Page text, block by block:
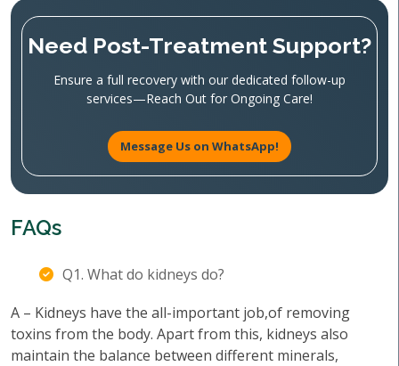
Need Post-Treatment Support?
Ensure a full recovery with our dedicated follow-up
services—Reach Out for Ongoing Care!
Message Us on WhatsApp!
FAQs
Q1. What do kidneys do?
A – Kidneys have the all-important job,of removing
toxins from the body. Apart from this, kidneys also
maintain the balance between different minerals,